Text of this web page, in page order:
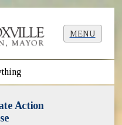
MENU
Action